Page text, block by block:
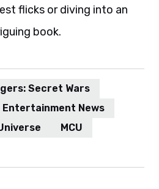
flicks or diving into an
book.
Secret Wars
Entertainment News
MCU